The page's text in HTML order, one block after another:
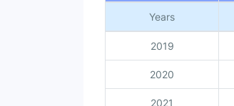
Years
2019
2020
2021